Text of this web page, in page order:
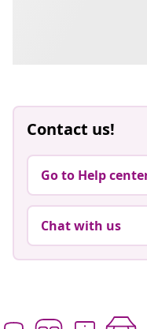
Contact us!
Go to Help
Chat with us